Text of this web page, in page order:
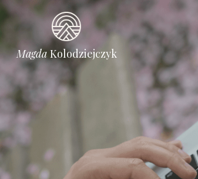
Magda Kolodziejczyk